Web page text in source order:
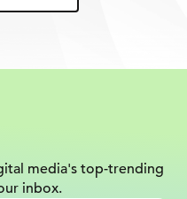
media's top-trending
inbox.